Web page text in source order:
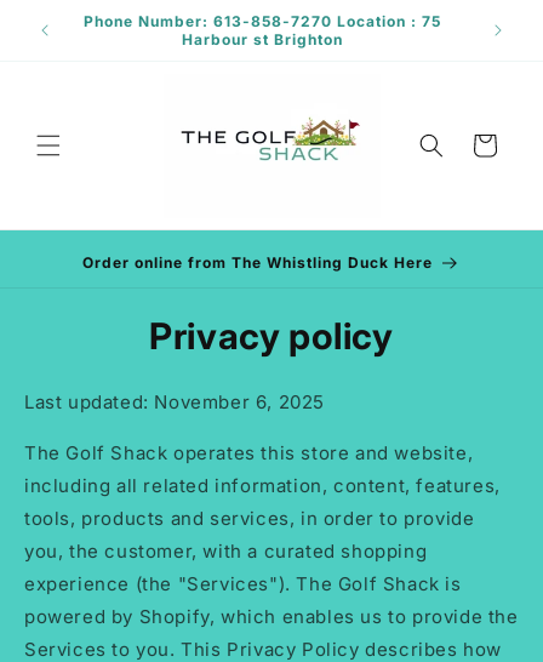
Skip to
content
Phone Number: 613-858-7270 Location : 75
Harbour st Brighton
Cart
Order online from The Whistling Duck Here
Privacy policy
Last updated: November 6, 2025
The Golf Shack operates this store and website,
including all related information, content, features,
tools, products and services, in order to provide
you, the customer, with a curated shopping
experience (the "Services"). The Golf Shack is
powered by Shopify, which enables us to provide the
Services to you. This Privacy Policy describes how